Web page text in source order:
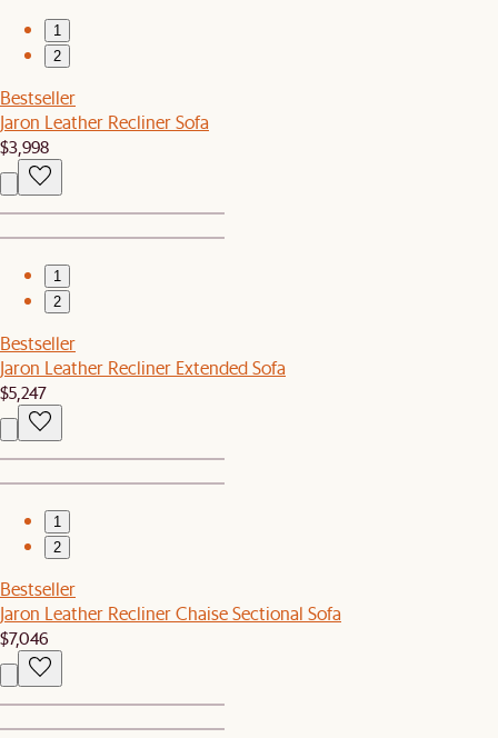
1
2
Bestseller
Jaron Leather Recliner Sofa
$3,998
1
2
Bestseller
Jaron Leather Recliner Extended Sofa
$5,247
1
2
Bestseller
Jaron Leather Recliner Chaise Sectional Sofa
$7,046